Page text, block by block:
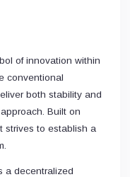
of innovation within
conventional
both stability and
Built on
strives to establish a
a decentralized